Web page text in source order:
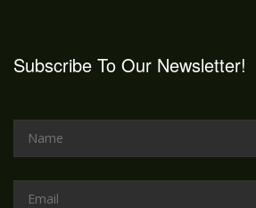
Subscribe To Our Newsletter!